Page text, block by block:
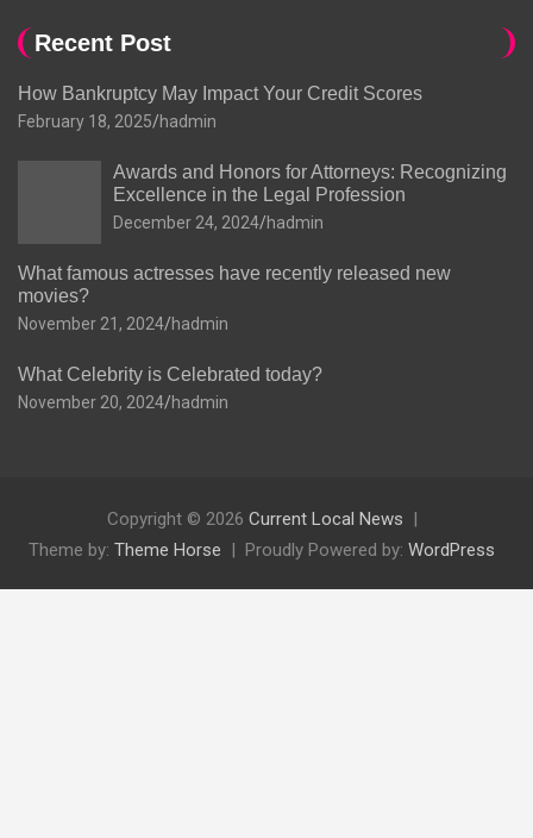
Recent Post
How Bankruptcy May Impact Your Credit Scores
February 18, 2025 hadmin
Awards and Honors for Attorneys: Recognizing
Excellence in the Legal Profession
December 24, 2024 hadmin
What famous actresses have recently released new
movies?
November 21, 2024 hadmin
What Celebrity is Celebrated today?
November 20, 2024 hadmin
Copyright © 2026 Current Local News
Theme by: Theme Horse Proudly Powered by: WordPress